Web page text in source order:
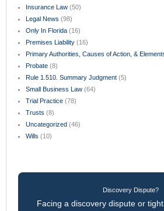
Insurance Law(50)
Legal News (98)
Only In Florida(16)
Premises Liability(16)
Primary Authorities, Causes of Action, &
Probate(8)
Rule 1.510. Summary Judgment(5)
Small Business Law(64)
Trial Practice(78)
Trusts (8)
Uncategorized (46)
Wills (10)
Discovery Dispute?
Facing a discovery dispute or